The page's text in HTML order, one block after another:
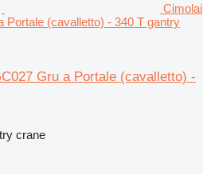
Cimolai
(cavalletto) - 340 T gantry
Gru a Portale (cavalletto) -
crane